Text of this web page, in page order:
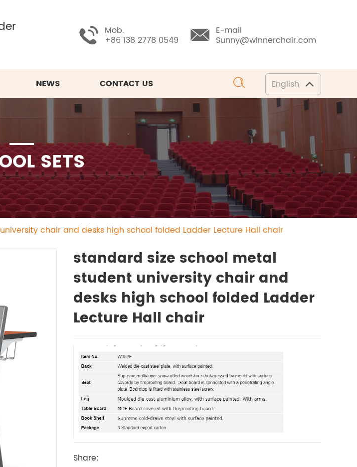
Mob.
+86 138 2778 0549
E-mail
Sunny@winnerchair.com
English
NEWS CONTACT US
SETS
chair and desks high school folded Ladder Lecture Hall chair
standard size school metal
student university chair and
desks high school folded Ladder
Lecture Hall chair
Share: